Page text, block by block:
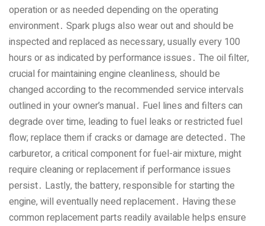
operation or as needed depending on the operating
environment․ Spark plugs also wear out and should be
inspected and replaced as necessary‚ usually every 100
hours or as indicated by performance issues․ The oil filter‚
crucial for maintaining engine cleanliness‚ should be
changed according to the recommended service intervals
outlined in your owner’s manual․ Fuel lines and filters can
degrade over time‚ leading to fuel leaks or restricted fuel
flow; replace them if cracks or damage are detected․ The
carburetor‚ a critical component for fuel-air mixture‚ might
require cleaning or replacement if performance issues
persist․ Lastly‚ the battery‚ responsible for starting the
engine‚ will eventually need replacement․ Having these
common replacement parts readily available helps ensure